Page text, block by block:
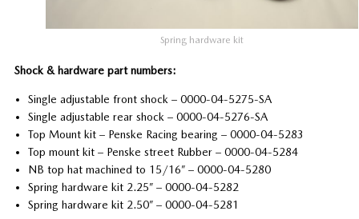
Spring hardware kit
Shock & hardware part numbers:
Single adjustable front shock – 0000-04-5275-SA
Single adjustable rear shock – 0000-04-5276-SA
Top Mount kit – Penske Racing bearing – 0000-04-5283
Top mount kit – Penske street Rubber – 0000-04-5284
NB top hat machined to 15/16” – 0000-04-5280
Spring hardware kit 2.25” – 0000-04-5282
Spring hardware kit 2.50” – 0000-04-5281